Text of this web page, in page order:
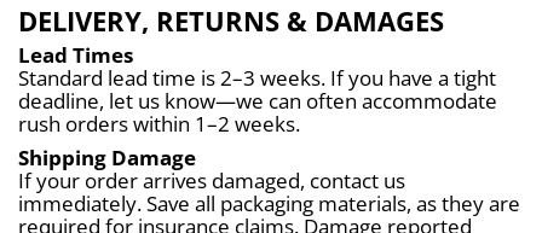
DELIVERY, RETURNS & DAMAGES
Lead Times
Standard lead time is 2–3 weeks. If you have a tight
deadline, let us know—we can often accommodate
rush orders within 1–2 weeks.
Shipping Damage
If your order arrives damaged, contact us
immediately. Save all packaging materials, as they are